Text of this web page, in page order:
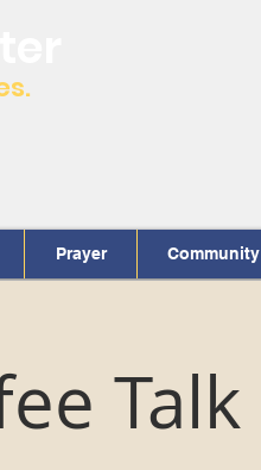
Prayer Community
Talk